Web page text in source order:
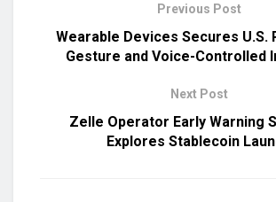
Previous Post
Wearable Devices Secures U.S.
Gesture and Voice-Controlled
Next Post
Zelle Operator Early Warning
Explores Stablecoin